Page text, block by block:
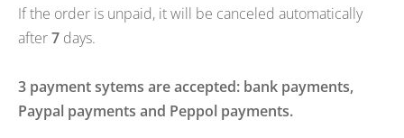
If the order is unpaid, it will be canceled automatically
after7 days.
3 payment sytems are accepted: bank payments,
Paypal payments and Peppol payments.